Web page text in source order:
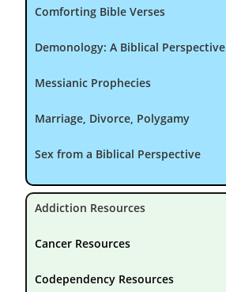
Comforting Bible Verses
Demonology: A Biblical Perspective
Messianic Prophecies
Marriage, Divorce, Polygamy
Sex from a Biblical Perspective
Addiction Resources
Cancer Resources
Codependency Resources